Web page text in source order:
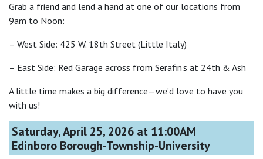
Grab a friend and lend a hand at one of our locations from
9am to Noon:
– West Side: 425 W. 18th Street (Little Italy)
– East Side: Red Garage across from Serafin’s at 24th & Ash
A little time makes a big difference—we’d love to have you
with us!
Saturday, April 25, 2026 at 11:00AM
Edinboro Borough-Township-University